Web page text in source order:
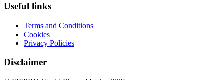
Useful links
Terms and Conditions
Cookies
Privacy Policies
Disclaimer